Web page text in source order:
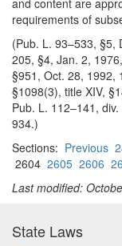
and content are
requirements of
(Pub. L. 93–533, §5,
205, §4, Jan. 2,
§951, Oct. 28, 1992,
§1098(3), title XIV,
Pub. L. 112–141,
934.)
Sections: Previous
2604 2605 2606
Last modified:
State Laws